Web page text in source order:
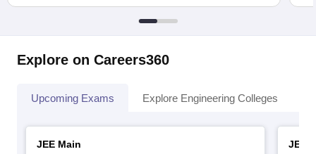
Explore on Careers360
Upcoming Exams Explore Engineering Colleges
JEE Main
JEE